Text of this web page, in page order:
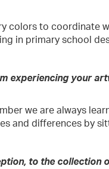
colors to coordinate
in primary school
experiencing your
we are always
and differences by
to the collection